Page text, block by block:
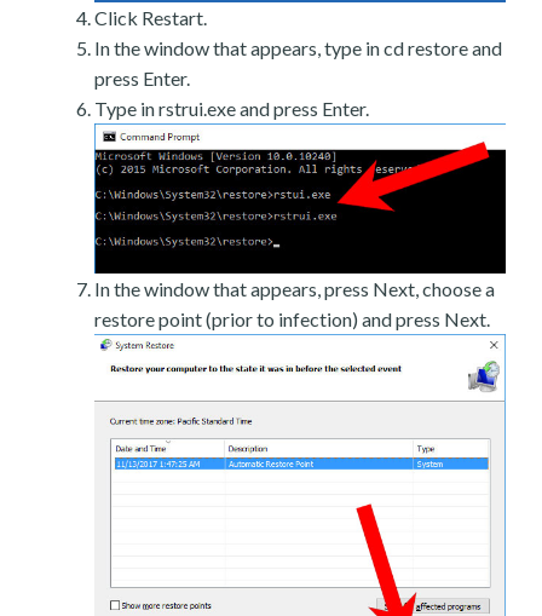
Click Restart.
In the window that appears, type in cd restore and
press Enter.
Type in rstrui.exe and press Enter.
In the window that appears, press Next, choose a
restore point (prior to infection) and press Next.